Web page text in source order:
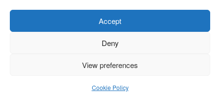
Accept
Deny
View preferences
Cookie Policy